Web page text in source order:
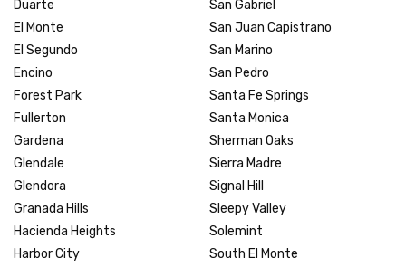
Duarte
El Monte
El Segundo
Encino
Forest Park
Fullerton
Gardena
Glendale
Glendora
Granada Hills
Hacienda Heights
Harbor City
San Gabriel
San Juan Capistrano
San Marino
San Pedro
Santa Fe Springs
Santa Monica
Sherman Oaks
Sierra Madre
Signal Hill
Sleepy Valley
Solemint
South El Monte